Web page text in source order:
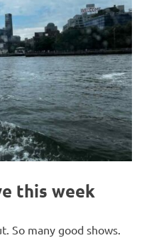
this week
So many good shows.